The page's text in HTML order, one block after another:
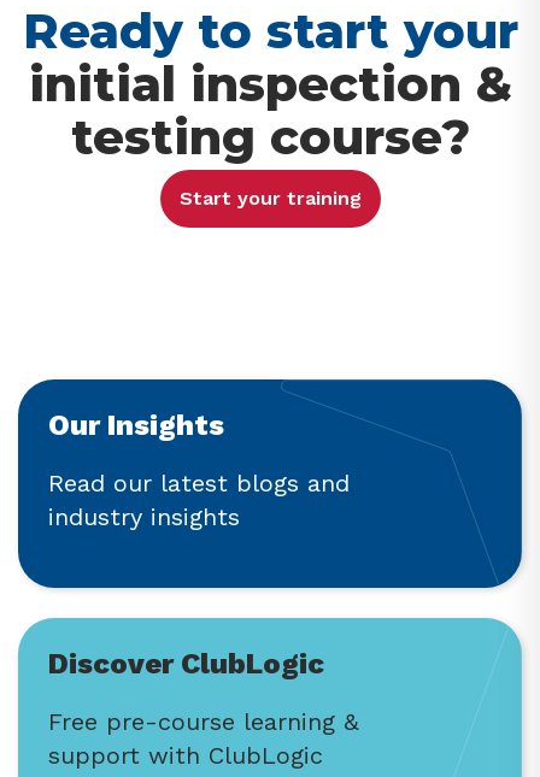
Ready to start your
initial inspection &
testing course?
Start your training
Our Insights
Read our latest blogs and
industry insights
Discover ClubLogic
Free pre-course learning &
support with ClubLogic